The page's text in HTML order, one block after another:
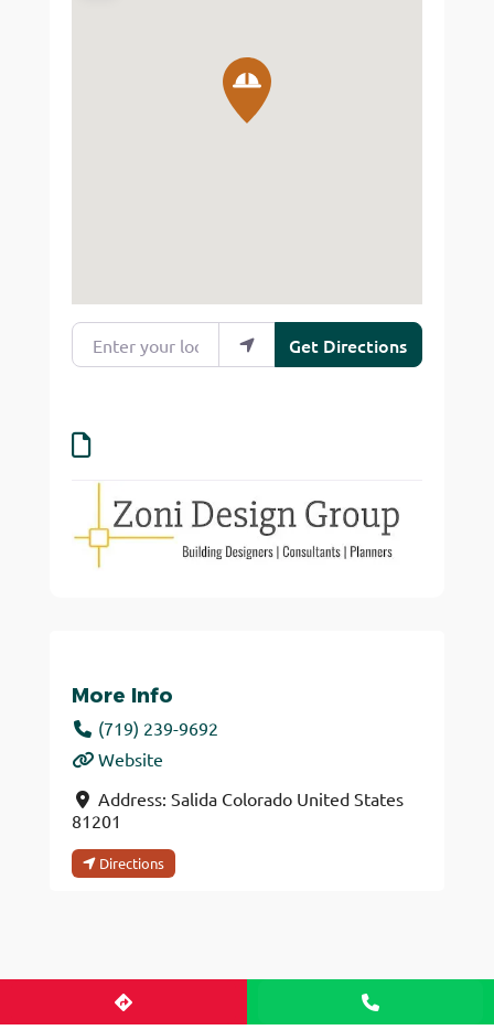
Enter your location
Get Directions
More Info
(719) 239-9692
Website
Address: Salida Colorado United States
81201
Directions